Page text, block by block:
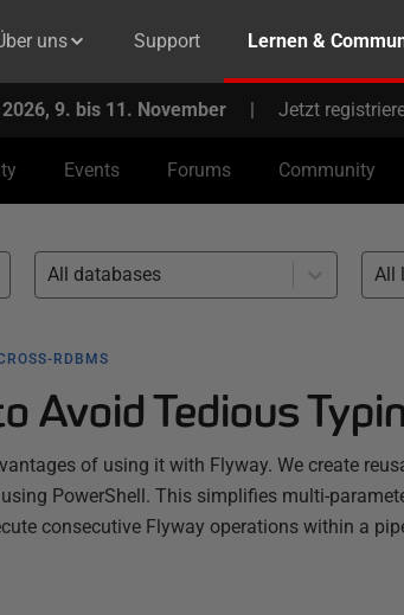
uns Support Lernen &
9. bis 11. November | Jetzt
Events Forums Community
All databases All
RDBMS
Avoid Tedious
of using it with Flyway. We create
PowerShell. This simplifies multi-
consecutive Flyway operations within a